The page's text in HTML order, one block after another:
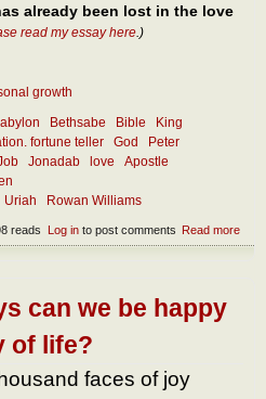
already been lost in the love
read my essay here .)
growth
Bethsabe Bible
King
fortune teller God
Peter
Jonadab love
Apostle
Uriah Rowan Williams
Read more
How
Log into post comments
reads
can we be happy
of life?
faces of joy